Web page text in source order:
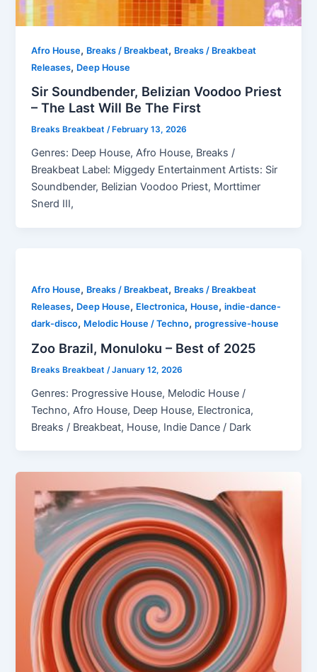
Afro House, Breaks / Breakbeat, Breaks / Breakbeat
Releases, Deep House
Sir Soundbender, Belizian Voodoo Priest
– The Last Will Be The First
Breaks Breakbeat/ February 13, 2026
Genres: Deep House, Afro House, Breaks /
Breakbeat Label: Miggedy Entertainment Artists: Sir
Soundbender, Belizian Voodoo Priest, Morttimer
Snerd III,
Afro House, Breaks / Breakbeat, Breaks / Breakbeat
Releases, Deep House, Electronica, House,indie-dance-
dark-disco, Melodic House / Techno,progressive-house
Zoo Brazil, Monuloku – Best of 2025
Breaks Breakbeat /January 12, 2026
Genres: Progressive House, Melodic House /
Techno, Afro House, Deep House, Electronica,
Breaks / Breakbeat, House, Indie Dance / Dark